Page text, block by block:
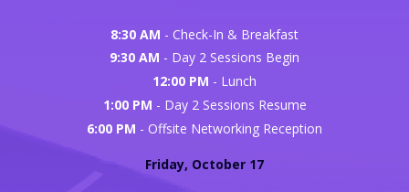
8:30 AM - Check-In & Breakfast
9:30 AM - Day 2 Sessions Begin
12:00 PM - Lunch
1:00 PM - Day 2 Sessions Resume
6:00 PM - Offsite Networking Reception
Friday, October 17